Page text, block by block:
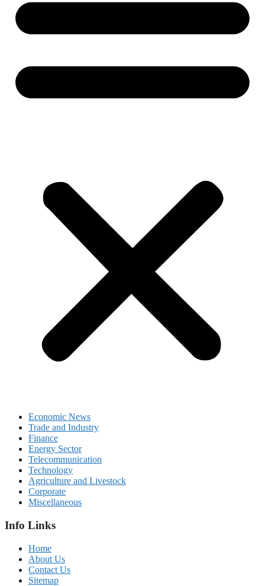
Economic News
Trade and Industry
Finance
Energy Sector
Telecommunication
Technology
Agriculture and Livestock
Corporate
Miscellaneous
Info Links
Home
About Us
Contact Us
Sitemap